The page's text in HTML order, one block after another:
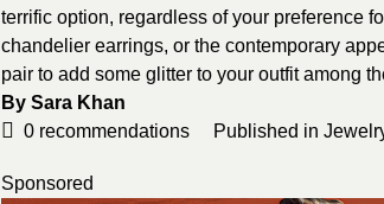
terrific option, regardless of your preference
chandelier earrings, or the contemporary
pair to add some glitter to your outfit among
By Sara Khan
0 recommendations Published in
Sponsored